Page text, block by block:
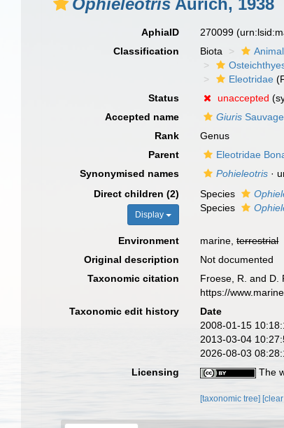
Ophieleotris Aurich, 1938
AphiaID 270099
Classification
Biota
Eleotridae
Status
unaccepted
Accepted name
Giuris
Rank
Genus
Parent
Eleotridae
Synonymised names
Pohieleotris ·
Direct children (2)
Display
Species
Species
Environment marine,terrestrial
Original description
Not documented
Taxonomic citation
Froese, R. and D.
https://
Taxonomic edit history
Date
2008-01-15
2013-03-04
2026-08-03
Licensing
The
[taxonomic tree]